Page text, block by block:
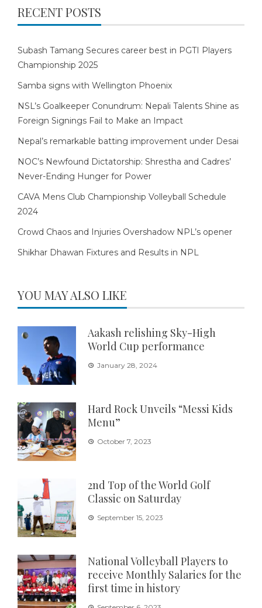
RECENT POSTS
Subash Tamang Secures career best in PGTI Players
Championship 2025
Samba signs with Wellington Phoenix
NSL’s Goalkeeper Conundrum: Nepali Talents Shine as
Foreign Signings Fail to Make an Impact
Nepal’s remarkable batting improvement under Desai
NOC’s Newfound Dictatorship: Shrestha and Cadres’
Never-Ending Hunger for Power
CAVA Mens Club Championship Volleyball Schedule
2024
Crowd Chaos and Injuries Overshadow NPL’s opener
Shikhar Dhawan Fixtures and Results in NPL
YOU MAY ALSO LIKE
Aakash relishing Sky-High
World Cup performance
January 28, 2024
Hard Rock Unveils “Messi Kids
Menu”
October 7, 2023
2nd Top of the World Golf
Classic on Saturday
September 15, 2023
National Volleyball Players to
receive Monthly Salaries for the
first time in history